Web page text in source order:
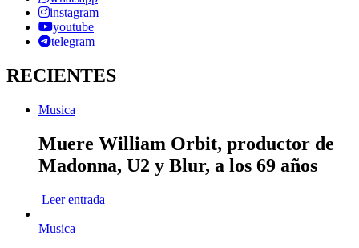
instagram
youtube
telegram
RECIENTES
Musica
Muere William Orbit, productor de
Madonna, U2 y Blur, a los 69 años
Leer entrada
Musica